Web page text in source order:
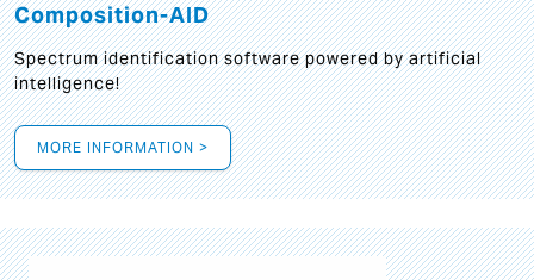
Composition-AID
Spectrum identification software powered by artificial
intelligence!
MORE INFORMATION >